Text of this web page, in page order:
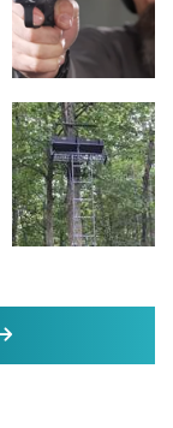
MORE LATEST